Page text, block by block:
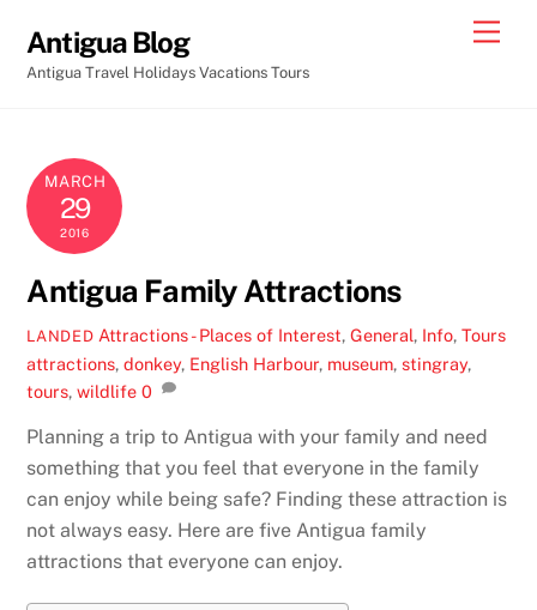
content
Antigua Blog
Antigua Travel Holidays Vacations Tours
MARCH
29
2016
Antigua Family Attractions
LANDED Attractions - Places of Interest,General, Info,Tours
attractions,donkey, English Harbour, museum,stingray,
tours,wildlife 0
Planning a trip to Antigua with your family and need
something that you feel that everyone in the family
can enjoy while being safe? Finding these attraction is
not always easy. Here are five Antigua family
attractions that everyone can enjoy.